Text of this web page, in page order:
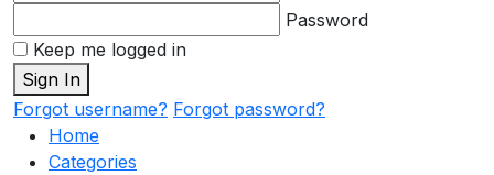
Password
Keep me logged in
Sign In
Forgot username? Forgot password?
Home
Categories